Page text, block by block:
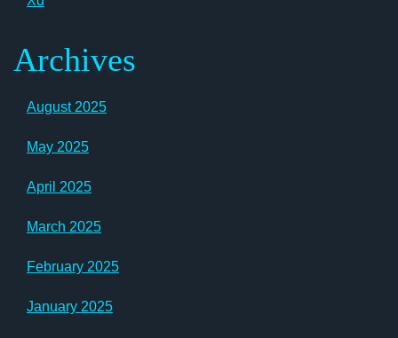
Archives
August 2025
May 2025
April 2025
March 2025
February 2025
January 2025